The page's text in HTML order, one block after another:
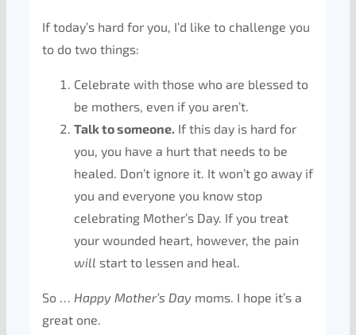
If today’s hard for you, I’d like to challenge you
to do two things:
Celebrate with those who are blessed to
be mothers, even if you aren’t.
Talk to someone. If this day is hard for
you, you have a hurt that needs to be
healed. Don’t ignore it. It won’t go away if
you and everyone you know stop
celebrating Mother’s Day. If you treat
your wounded heart, however, the pain
will start to lessen and heal.
So … Happy Mother’s Day moms. I hope it’s a
great one.